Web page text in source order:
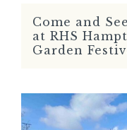
Come and
at RHS
Garden